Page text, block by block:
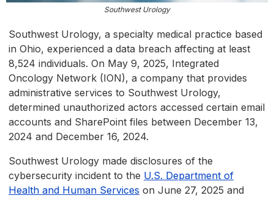
Southwest Urology
Southwest Urology, a specialty medical practice based
in Ohio, experienced a data breach affecting at least
8,524 individuals. On May 9, 2025, Integrated
Oncology Network (ION), a company that provides
administrative services to Southwest Urology,
determined unauthorized actors accessed certain email
accounts and SharePoint files between December 13,
2024 and December 16, 2024.
Southwest Urology made disclosures of the
cybersecurity incident to the U.S. Department of
Health and Human Services on June 27, 2025 and